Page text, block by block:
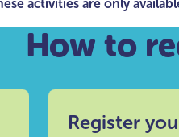
activities are only
How to
Register